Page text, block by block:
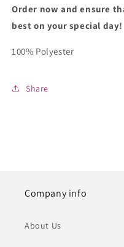
Order now and ensure
best on your special day!
100% Polyester
Share
Company info
About Us